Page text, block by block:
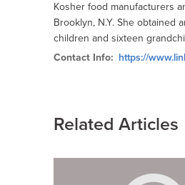
Kosher food manufacturers
Brooklyn, N.Y. She obtained
children and sixteen
Contact Info: https://
Related Articles